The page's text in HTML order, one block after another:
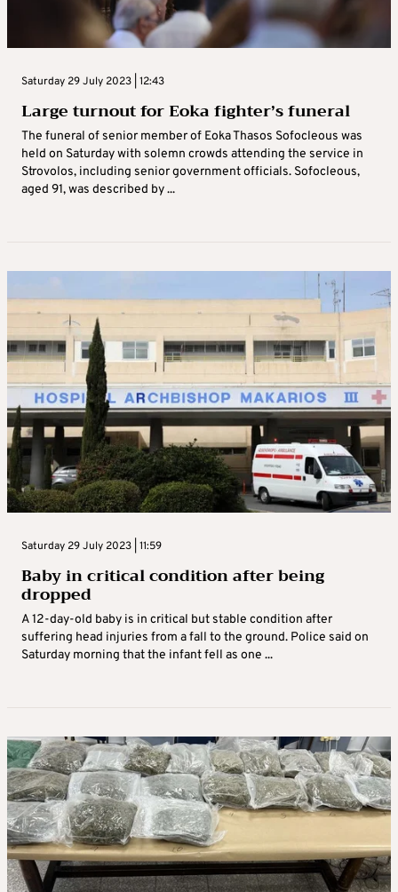
Saturday 29 July 2023 | 12:43
Large turnout for Eoka fighter’s funeral
The funeral of senior member of Eoka Thasos Sofocleous was
held on Saturday with solemn crowds attending the service in
Strovolos, including senior government officials. Sofocleous,
aged 91, was described by ...
Saturday 29 July 2023 | 11:59
Baby in critical condition after being
dropped
A 12-day-old baby is in critical but stable condition after
suffering head injuries from a fall to the ground. Police said on
Saturday morning that the infant fell as one ...